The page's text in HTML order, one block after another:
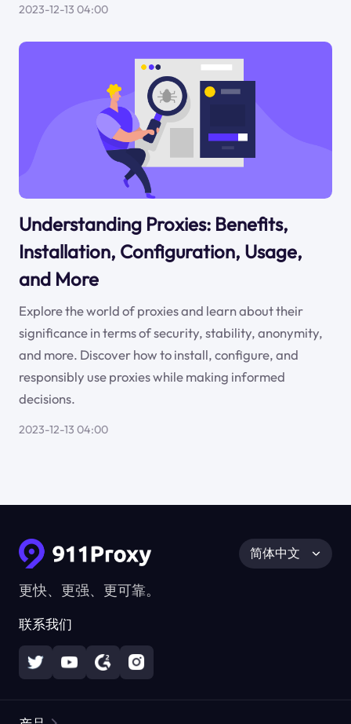
2023-12-13 04:00
Understanding Proxies: Benefits,
Installation, Configuration, Usage,
and More
Explore the world of proxies and learn about their
significance in terms of security, stability, anonymity,
and more. Discover how to install, configure, and
responsibly use proxies while making informed
decisions.
2023-12-13 04:00
更快、更强、更可靠。
联系我们
简体中文